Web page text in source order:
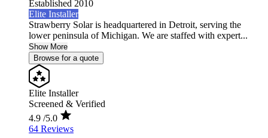
Established 2010
Elite Installer
Strawberry Solar is headquartered in Detroit, serving the
lower peninsula of Michigan. We are staffed with expert...
Show More
Browse for a quote
Elite Installer
Screened & Verified
4.9 /5.0
64 Reviews